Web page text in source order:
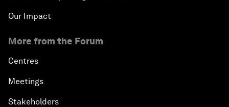
Our Impact
More from the Forum
Centres
Meetings
Stakeholders